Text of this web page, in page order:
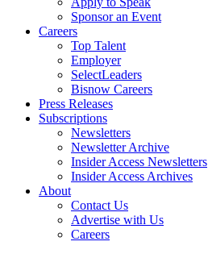
Sponsor an Event
Careers
Top Talent
Employer
SelectLeaders
Bisnow Careers
Press Releases
Subscriptions
Newsletters
Newsletter Archive
Insider Access Newsletters
Insider Access Archives
About
Contact Us
Advertise with Us
Careers